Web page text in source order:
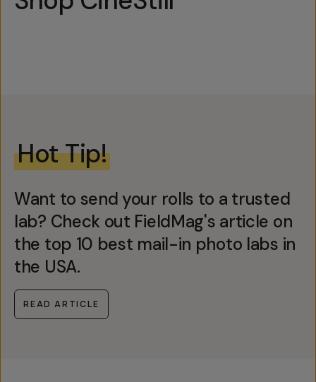
Hot Tip!
Want to send your rolls to a trusted
lab? Check out FieldMag's article on
the top 10 best mail-in photo labs in
the USA.
READ ARTICLE